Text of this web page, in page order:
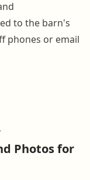
to the barn's
phones or email
Photos for